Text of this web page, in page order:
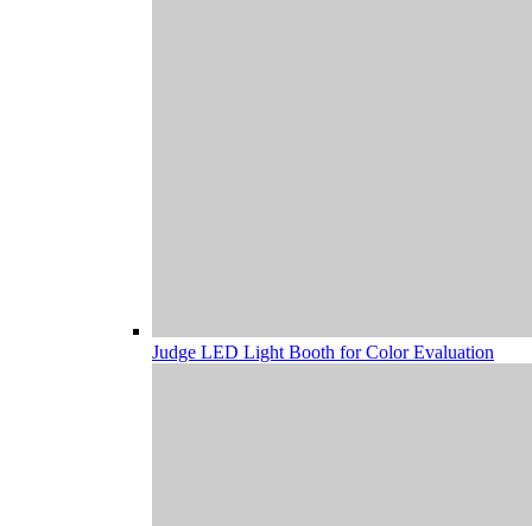
Judge LED Light Booth for Color Evaluation